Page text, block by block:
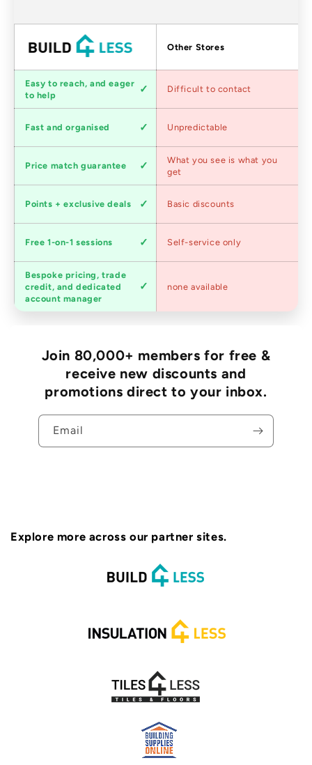
Factors Other Stores
Customer
service
Easy to reach, and eager
to help
Difficult to contact
speed
Fast and organised Unpredictable
Competitive
pricing
Price match guarantee
What you see is what you
get
Loyalty
program
Points + exclusive deals Basic discounts
advice
Free 1-on-1 sessions Self-service only
Trade
accounts
Bespoke pricing, trade
credit, and dedicated
account manager
none available
Join 80,000+ members for free &
receive new discounts and
promotions direct to your inbox.
Email
Explore more across our partner sites.